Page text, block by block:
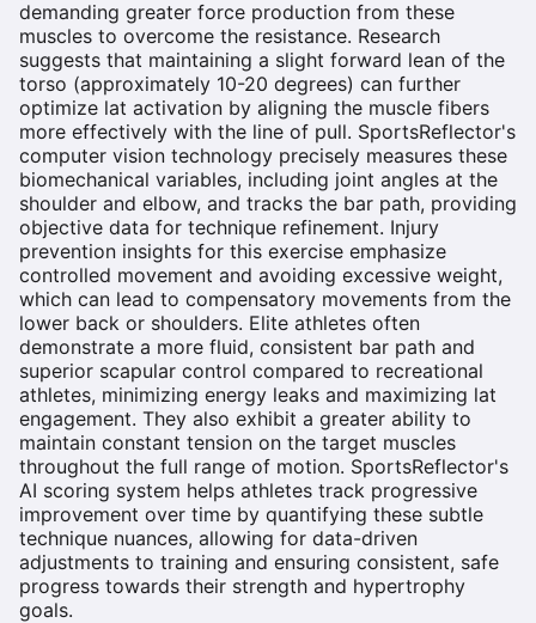
demanding greater force production from these
muscles to overcome the resistance. Research
suggests that maintaining a slight forward lean of the
torso (approximately 10-20 degrees) can further
optimize lat activation by aligning the muscle fibers
more effectively with the line of pull. SportsReflector's
computer vision technology precisely measures these
biomechanical variables, including joint angles at the
shoulder and elbow, and tracks the bar path, providing
objective data for technique refinement. Injury
prevention insights for this exercise emphasize
controlled movement and avoiding excessive weight,
which can lead to compensatory movements from the
lower back or shoulders. Elite athletes often
demonstrate a more fluid, consistent bar path and
superior scapular control compared to recreational
athletes, minimizing energy leaks and maximizing lat
engagement. They also exhibit a greater ability to
maintain constant tension on the target muscles
throughout the full range of motion. SportsReflector's
AI scoring system helps athletes track progressive
improvement over time by quantifying these subtle
technique nuances, allowing for data-driven
adjustments to training and ensuring consistent, safe
progress towards their strength and hypertrophy
goals.